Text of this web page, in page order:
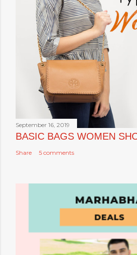
September 16, 2019
BASIC BAGS WOMEN
Share 5 comments